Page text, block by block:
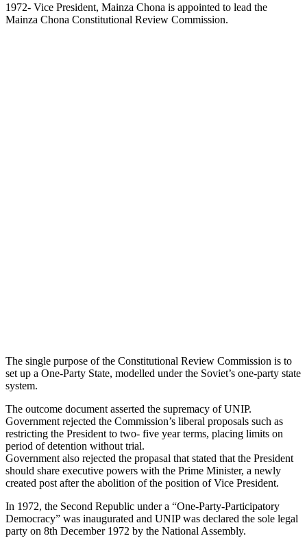
1972- Vice President, Mainza Chona is appointed to lead the
Mainza Chona Constitutional Review Commission.
The single purpose of the Constitutional Review Commission is to
set up a One-Party State, modelled under the Soviet’s one-party state
system.
The outcome document asserted the supremacy of UNIP.
Government rejected the Commission’s liberal proposals such as
restricting the President to two- five year terms, placing limits on
period of detention without trial.
Government also rejected the propasal that stated that the President
should share executive powers with the Prime Minister, a newly
created post after the abolition of the position of Vice President.
In 1972, the Second Republic under a “One-Party-Participatory
Democracy” was inaugurated and UNIP was declared the sole legal
party on 8th December 1972 by the National Assembly.